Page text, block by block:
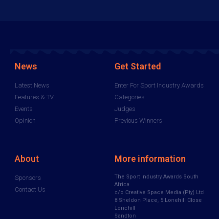
News
Latest News
Features & TV
Events
Opinion
Get Started
Enter For Sport Industry Awards
Categories
Judges
Previous Winners
About
Sponsors
Contact Us
More information
The Sport Industry Awards South
Africa
c/o Creative Space Media (Pty) Ltd
8 Sheldon Place, 5 Lonehill Close
Lonehill
Sandton